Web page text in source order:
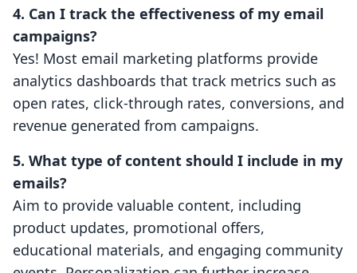
4. Can I track the effectiveness of my email
campaigns?
Yes! Most email marketing platforms provide
analytics dashboards that track metrics such as
open rates, click-through rates, conversions, and
revenue generated from campaigns.
5. What type of content should I include in my
emails?
Aim to provide valuable content, including
product updates, promotional offers,
educational materials, and engaging community